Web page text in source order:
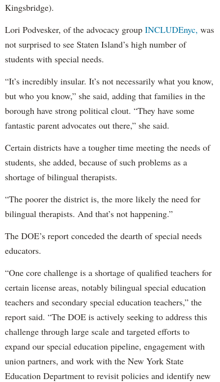
Kingsbridge).
Lori Podvesker, of the advocacy group INCLUDEnyc, was
not surprised to see Staten Island’s high number of
students with special needs.
“It’s incredibly insular. It’s not necessarily what you know,
but who you know,” she said, adding that families in the
borough have strong political clout. “They have some
fantastic parent advocates out there,” she said.
Certain districts have a tougher time meeting the needs of
students, she added, because of such problems as a
shortage of bilingual therapists.
“The poorer the district is, the more likely the need for
bilingual therapists. And that’s not happening.”
The DOE’s report conceded the dearth of special needs
educators.
“One core challenge is a shortage of qualified teachers for
certain license areas, notably bilingual special education
teachers and secondary special education teachers,” the
report said. “The DOE is actively seeking to address this
challenge through large scale and targeted efforts to
expand our special education pipeline, engagement with
union partners, and work with the New York State
Education Department to revisit policies and identify new